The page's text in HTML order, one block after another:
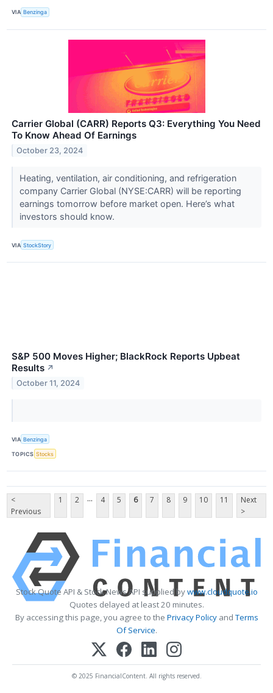
VIA Benzinga
Carrier Global (CARR) Reports Q3: Everything You Need
To Know Ahead Of Earnings
October 23, 2024
Heating, ventilation, air conditioning, and refrigeration
company Carrier Global (NYSE:CARR) will be reporting
earnings tomorrow before market open. Here’s what
investors should know.
VIA StockStory
S&P 500 Moves Higher; BlackRock Reports Upbeat
Results ↗
October 11, 2024
VIA Benzinga
TOPICS Stocks
<
Previous
1 2 ... 4 5 6 7 8 9 10 11
Next
>
Stock Quote API & Stock News API supplied bywww.cloudquote.io
Quotes delayed at least 20 minutes.
By accessing this page, you agree to the Privacy PolicyandTerms
Of Service.
© 2025 FinancialContent. All rights reserved.